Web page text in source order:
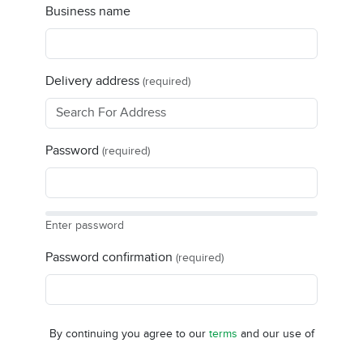
Business name
Delivery address (required)
Password (required)
Enter password
Password confirmation (required)
By continuing you agree to our terms and our use of